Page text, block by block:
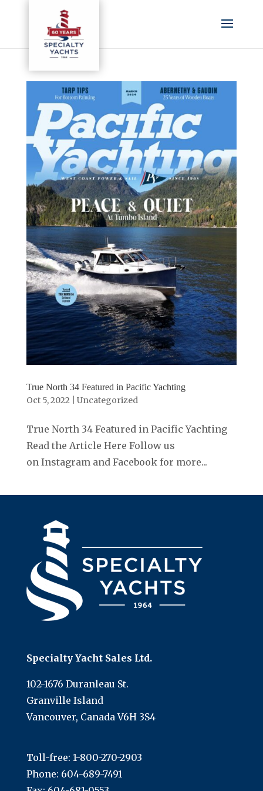
True North 34 Featured in Pacific Yachting
Oct 5, 2022 Uncategorized
True North 34 Featured in Pacific Yachting
Read the Article Here Follow us
on Instagram and Facebook for more...
Specialty Yacht Sales Ltd.
102-1676 Duranleau St.
Granville Island
Vancouver, Canada V6H 3S4
Toll-free: 1-800-270-2903
Phone: 604-689-7491